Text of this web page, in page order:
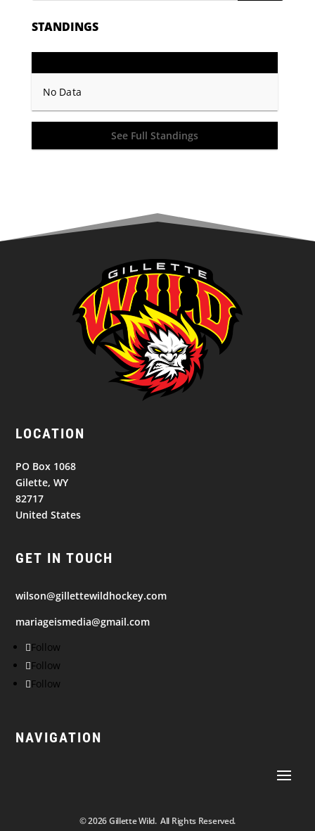
STANDINGS
No Data
See Full Standings
LOCATION
PO Box 1068
Gilette, WY
82717
United States
GET IN TOUCH
wilson@gillettewildhockey.com
mariageismedia@gmail.com
Follow
Follow
Follow
NAVIGATION
© 2026Gillette Wild. All Rights Reserved.